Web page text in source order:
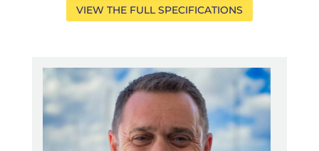
VIEW THE FULL SPECIFICATIONS